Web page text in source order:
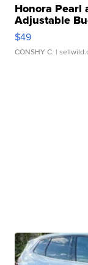
Honora Pearl
Adjustable
$49
CONSHY C. |